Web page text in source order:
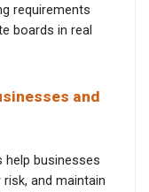
requirements
boards in real
and
help businesses
and maintain